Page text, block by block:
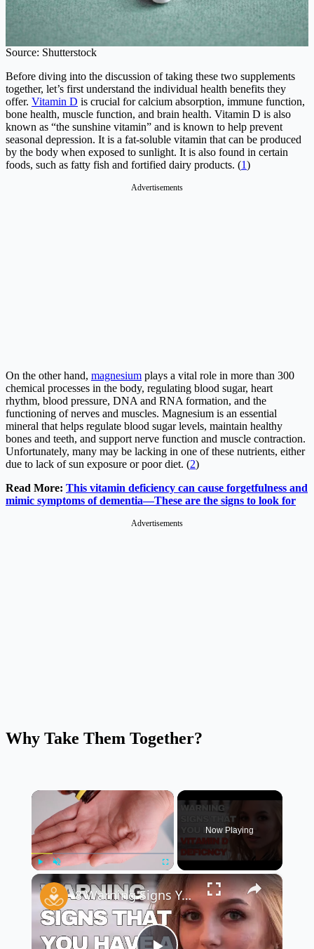
Source: Shutterstock
Before diving into the discussion of taking these two supplements
together, let’s first understand the individual health benefits they
offer. Vitamin D is crucial for calcium absorption, immune function,
bone health, muscle function, and brain health. Vitamin D is also
known as “the sunshine vitamin” and is known to help prevent
seasonal depression. It is a fat-soluble vitamin that can be produced
by the body when exposed to sunlight. It is also found in certain
foods, such as fatty fish and fortified dairy products. (1)
Advertisements
On the other hand, magnesium plays a vital role in more than 300
chemical processes in the body, regulating blood sugar, heart
rhythm, blood pressure, DNA and RNA formation, and the
functioning of nerves and muscles. Magnesium is an essential
mineral that helps regulate blood sugar levels, maintain healthy
bones and teeth, and support nerve function and muscle contraction.
Unfortunately, many may be lacking in one of these nutrients, either
due to lack of sun exposure or poor diet. (2)
Read More: This vitamin deficiency can cause forgetfulness and
mimic symptoms of dementia—These are the signs to look for
Advertisements
Why Take Them Together?
×
Fullscreen
Now Playing
×
8 Warning Signs You May Have A Vitamin D Deficiency